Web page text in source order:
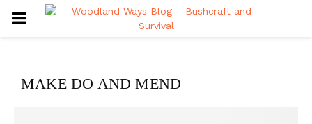
PRIMARY
MAKE DO AND MEND